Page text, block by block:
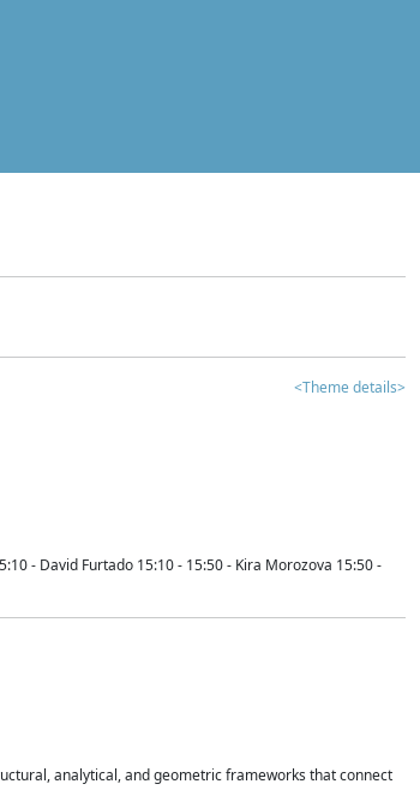
<Theme details>
- David Furtado 15:10 - 15:50 - Kira Morozova 15:50 -
analytical, and geometric frameworks that connect